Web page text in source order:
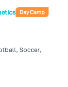
Day Camp
Soccer,